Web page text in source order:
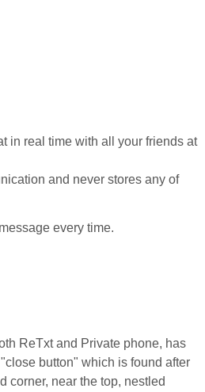
in real time with all your friends at
and never stores any of
every time.
ReTxt and Private phone, has
button" which is found after
corner, near the top, nestled